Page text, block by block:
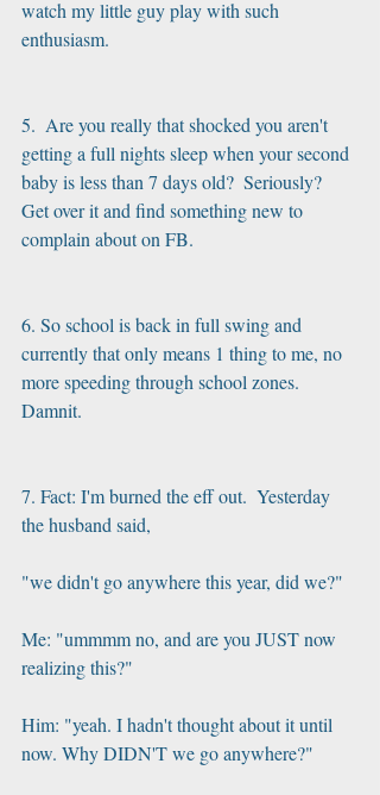
watch my little guy play with such
enthusiasm.
5.  Are you really that shocked you aren't
getting a full nights sleep when your second
baby is less than 7 days old?  Seriously?
Get over it and find something new to
complain about on FB.
6. So school is back in full swing and
currently that only means 1 thing to me, no
more speeding through school zones.
Damnit.
7. Fact: I'm burned the eff out.  Yesterday
the husband said,
"we didn't go anywhere this year, did we?"
Me: "ummmm no, and are you JUST now
realizing this?"
Him: "yeah. I hadn't thought about it until
now. Why DIDN'T we go anywhere?"